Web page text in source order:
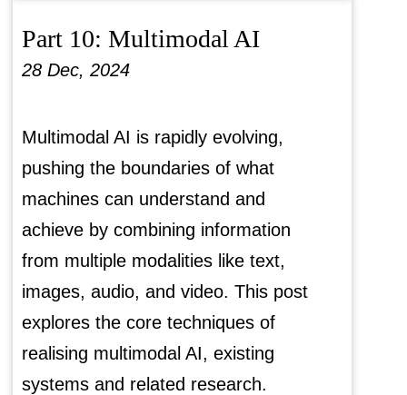
Part 10: Multimodal AI
28 Dec, 2024
Multimodal AI is rapidly evolving,
pushing the boundaries of what
machines can understand and
achieve by combining information
from multiple modalities like text,
images, audio, and video. This post
explores the core techniques of
realising multimodal AI, existing
systems and related research.